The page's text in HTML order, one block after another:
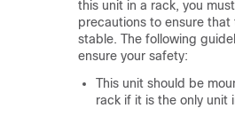
this unit in a rack, you
precautions to ensure that
stable. The following
ensure your safety:
This unit should be
rack if it is the only unit